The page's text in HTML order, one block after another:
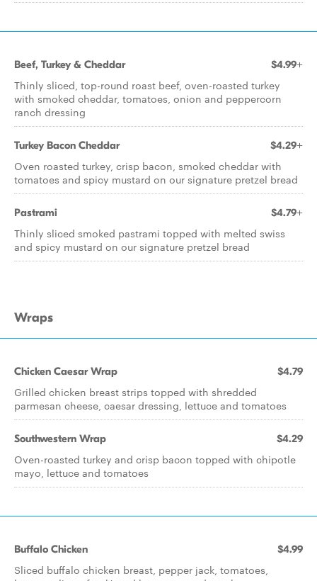
Beef, Turkey & Cheddar $4.99+
Thinly sliced, top-round roast beef, oven-roasted turkey
with smoked cheddar, tomatoes, onion and peppercorn
ranch dressing
Turkey Bacon Cheddar $4.29+
Oven roasted turkey, crisp bacon, smoked cheddar with
tomatoes and spicy mustard on our signature pretzel bread
Pastrami $4.79+
Thinly sliced smoked pastrami topped with melted swiss
and spicy mustard on our signature pretzel bread
Wraps
Chicken Caesar Wrap $4.79
Grilled chicken breast strips topped with shredded
parmesan cheese, caesar dressing, lettuce and tomatoes
Southwestern Wrap $4.29
Oven-roasted turkey and crisp bacon topped with chipotle
mayo, lettuce and tomatoes
Buffalo Chicken $4.99
Sliced buffalo chicken breast, pepper jack, tomatoes,